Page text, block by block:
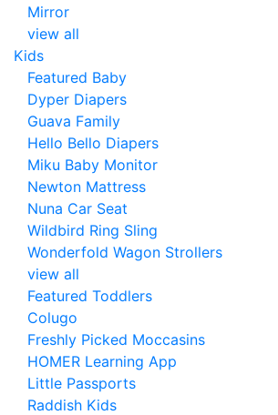
Mirror
view all
Kids
Featured Baby
Dyper Diapers
Guava Family
Hello Bello Diapers
Miku Baby Monitor
Newton Mattress
Nuna Car Seat
Wildbird Ring Sling
Wonderfold Wagon Strollers
view all
Featured Toddlers
Colugo
Freshly Picked Moccasins
HOMER Learning App
Little Passports
Raddish Kids